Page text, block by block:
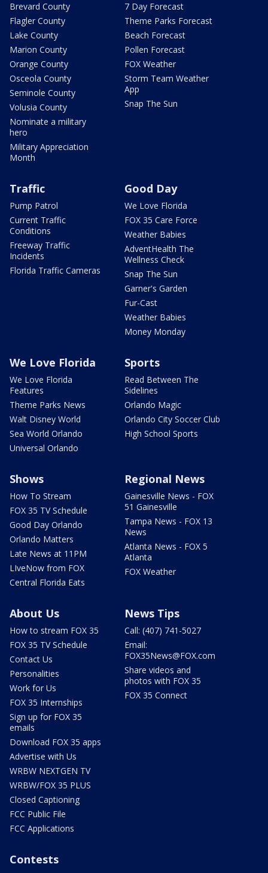
Brevard County
Flagler County
Lake County
Marion County
Orange County
Osceola County
Seminole County
Volusia County
Nominate a military
hero
Military Appreciation
Month
7 Day Forecast
Theme Parks Forecast
Beach Forecast
Pollen Forecast
FOX Weather
Storm Team Weather
App
Snap The Sun
Traffic
Pump Patrol
Current Traffic
Conditions
Freeway Traffic
Incidents
Florida Traffic Cameras
Good Day
We Love Florida
FOX 35 Care Force
Weather Babies
AdventHealth The
Wellness Check
Snap The Sun
Garner's Garden
Fur-Cast
Weather Babies
Money Monday
We Love Florida
We Love Florida
Features
Theme Parks News
Walt Disney World
Sea World Orlando
Universal Orlando
Sports
Read Between The
Sidelines
Orlando Magic
Orlando City Soccer Club
High School Sports
Shows
How To Stream
FOX 35 TV Schedule
Good Day Orlando
Orlando Matters
Late News at 11PM
LIveNow from FOX
Central Florida Eats
Regional News
Gainesville News - FOX
51 Gainesville
Tampa News - FOX 13
News
Atlanta News - FOX 5
Atlanta
FOX Weather
About Us
How to stream FOX 35
FOX 35 TV Schedule
Contact Us
Personalities
Work for Us
FOX 35 Internships
Sign up for FOX 35
emails
Download FOX 35 apps
Advertise with Us
WRBW NEXTGEN TV
WRBW/FOX 35 PLUS
Closed Captioning
FCC Public File
FCC Applications
News Tips
Call: (407) 741-5027
Email:
FOX35News@FOX.com
Share videos and
photos with FOX 35
FOX 35 Connect
Contests